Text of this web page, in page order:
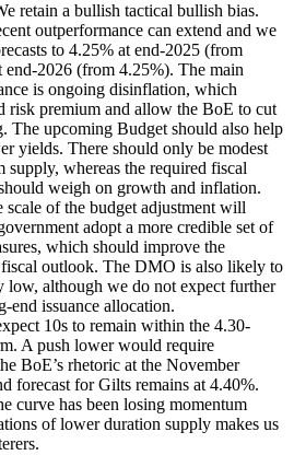
retain a bullish tactical bullish bias.
outperformance can extend and we
to 4.25% at end-2025 (from
end-2026 (from 4.25%). The main
is ongoing disinflation, which
risk premium and allow the BoE to cut
. The upcoming Budget should also help
yields. There should only be modest
supply, whereas the required fiscal
weigh on growth and inflation.
of the budget adjustment will
adopt a more credible set of
which should improve the
outlook. The DMO is also likely to
although we do not expect further
end issuance allocation.
10s to remain within the 4.30-
A push lower would require
BoE’s rhetoric at the November
forecast for Gilts remains at 4.40%.
curve has been losing momentum
of lower duration supply makes us